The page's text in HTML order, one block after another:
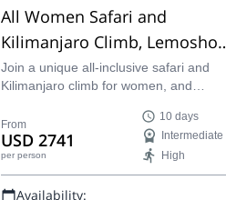
All Women Safari and
Kilimanjaro Climb, Lemosho
Route
Join a unique all-inclusive safari and
Kilimanjaro climb for women, and
of Tanzania on an action-packed 10-day
adventure led by the best guides in the
region.
From
USD 2741
per person
10 days
Intermediate
High
Availability: